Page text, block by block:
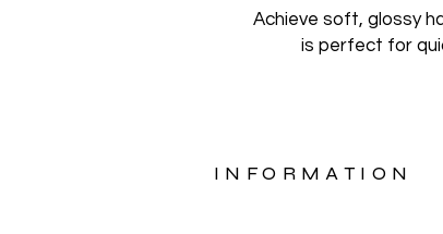
Achieve soft, glossy
is perfect for
INFORMATION